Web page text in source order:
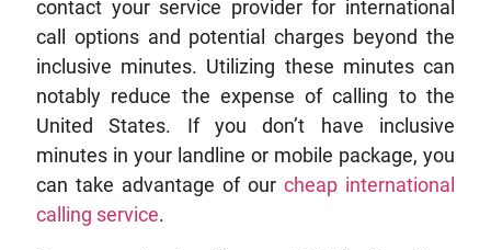
contact your service provider for international
call options and potential charges beyond the
inclusive minutes. Utilizing these minutes can
notably reduce the expense of calling to the
United States. If you don’t have inclusive
minutes in your landline or mobile package, you
can take advantage of our cheap international
calling service.